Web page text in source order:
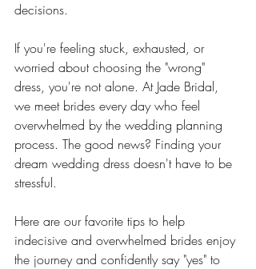
decisions.
If you're feeling stuck, exhausted, or
worried about choosing the "wrong"
dress, you're not alone. At Jade Bridal,
we meet brides every day who feel
overwhelmed by the wedding planning
process. The good news? Finding your
dream wedding dress doesn't have to be
stressful.
Here are our favorite tips to help
indecisive and overwhelmed brides enjoy
the journey and confidently say "yes" to